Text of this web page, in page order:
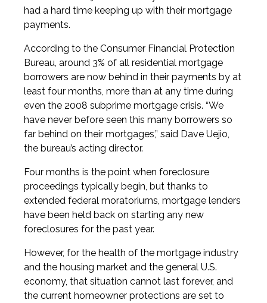
had a hard time keeping up with their mortgage
payments.
According to the Consumer Financial Protection
Bureau, around 3% of all residential mortgage
borrowers are now behind in their payments by at
least four months, more than at any time during
even the 2008 subprime mortgage crisis. “We
have never before seen this many borrowers so
far behind on their mortgages,” said Dave Uejio,
the bureau’s acting director.
Four months is the point when foreclosure
proceedings typically begin, but thanks to
extended federal moratoriums, mortgage lenders
have been held back on starting any new
foreclosures for the past year.
However, for the health of the mortgage industry
and the housing market and the general U.S.
economy, that situation cannot last forever, and
the current homeowner protections are set to